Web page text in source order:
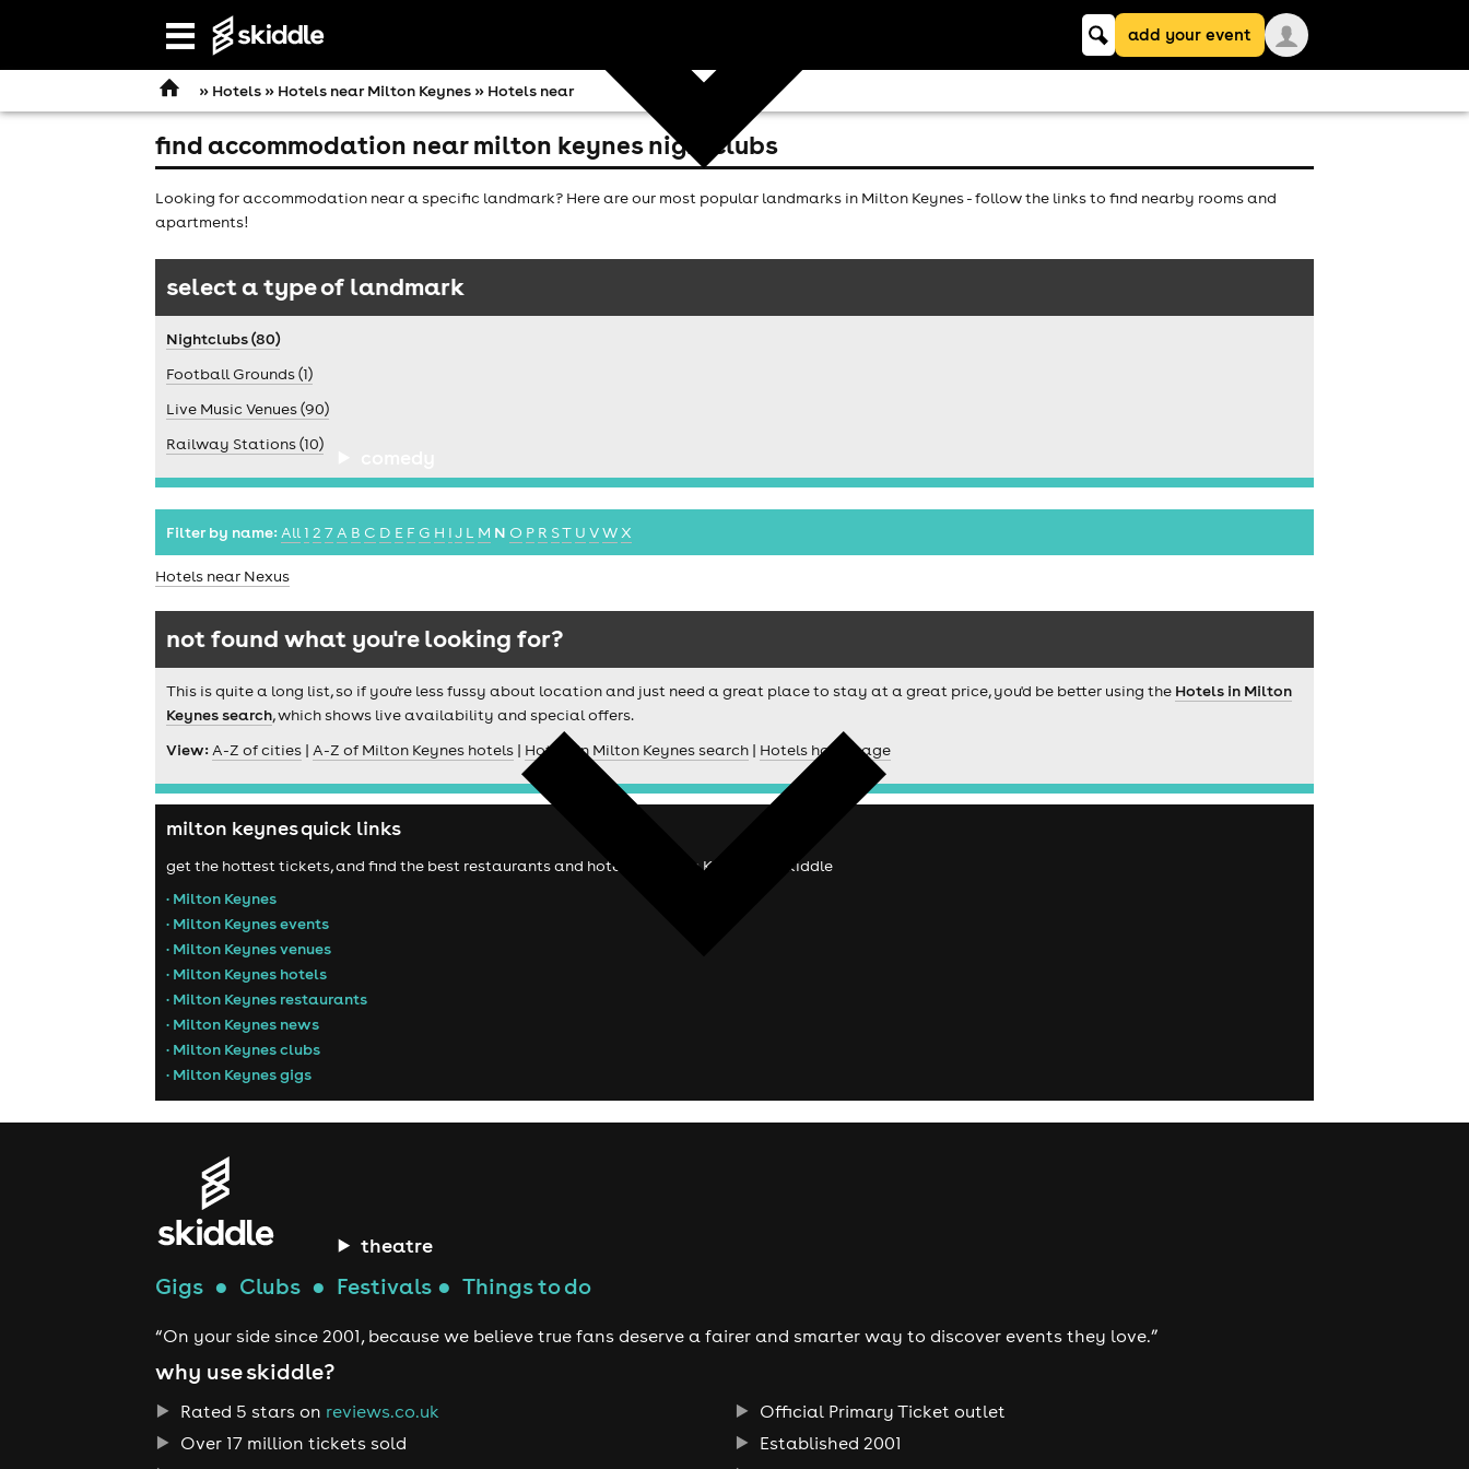
Open
navigation
theatre
Keyword
searchadd your event
» Hotels » Hotels near Milton Keynes » Hotels near
find accommodation near milton keynes nightclubs
Looking for accommodation near a specific landmark? Here are our most popular landmarks in Milton Keynes - follow the links to find nearby rooms and
apartments!
select a type of landmark
Nightclubs (80)
Football Grounds (1)
Live Music Venues (90)
Railway Stations (10)
Filter by name: All 1 2 7A B C D E F G H IJ L M N O P R ST U VWX
Hotels near Nexus
not found what you're looking for?
This is quite a long list, so if you're less fussy about location and just need a great place to stay at a great price, you'd be better using the Hotels in Milton
Keynes search, which shows live availability and special offers.
View:A-Z of cities | A-Z of Milton Keynes hotels | Hotels in Milton Keynes search | Hotels homepage
milton keynes quick links
get the hottest tickets, and find the best restaurants and hotels in Milton Keynes at skiddle
• Milton Keynes
• Milton Keynes events
• Milton Keynes venues
• Milton Keynes hotels
• Milton Keynes restaurants
• Milton Keynes news
• Milton Keynes clubs
• Milton Keynes gigs
Gigs ● Clubs ● Festivals ● Things to do
“On your side since 2001, because we believe true fans deserve a fairer and smarter way to discover events they love.”
why use skiddle?
Rated 5 stars on reviews.co.uk
Over 17 million tickets sold
Official Primary Ticket outlet
Established 2001